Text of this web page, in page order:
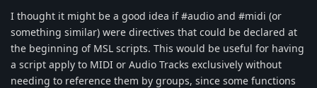
I thought it might be a good idea if #audio and #midi (or
something similar) were directives that could be declared at
the beginning of MSL scripts. This would be useful for having
a script apply to MIDI or Audio Tracks exclusively without
needing to reference them by groups, since some functions